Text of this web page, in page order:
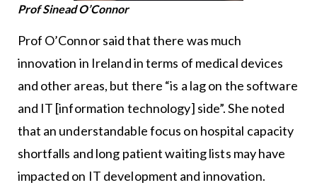
Prof Sinead O’Connor
Prof O’Connor said that there was much
innovation in Ireland in terms of medical devices
and other areas, but there “is a lag on the software
and IT [information technology] side”. She noted
that an understandable focus on hospital capacity
shortfalls and long patient waiting lists may have
impacted on IT development and innovation.